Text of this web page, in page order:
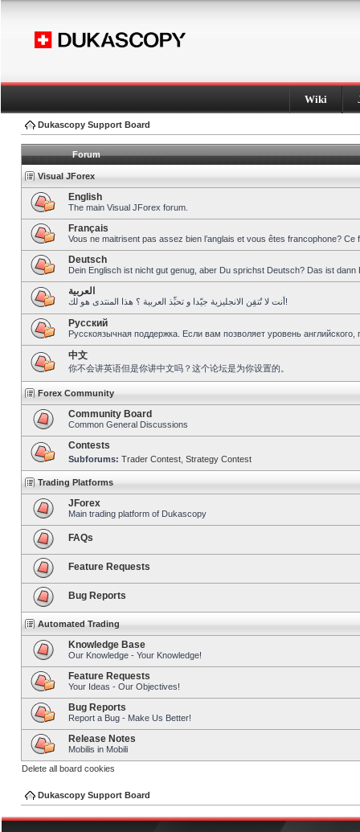
Wiki
Dukascopy Support Board
Forum
Visual JForex
English
The main Visual JForex forum.
Français
Vous ne maitrisent pas assez bien l’anglais et vous êtes francophone?
Deutsch
Dein Englisch ist nicht gut genug, aber Du sprichst Deutsch? Das ist dann
العربية
أنت لا تُتقِن الانجليزية جيّدا و تحبِّذ العربية ؟ هذا المنتدى هو لك!
Pусский
Русскоязычная поддержка. Если вам позволяет уровень
中文
你不会讲英语但是你讲中文吗？这个论坛是为你设置的。
Forex Community
Community Board
Common General Discussions
Contests
Subforums: Trader Contest Strategy Contest
Trading Platforms
JForex
Main trading platform of Dukascopy
FAQs
Feature Requests
Bug Reports
Automated Trading
Knowledge Base
Our Knowledge - Your Knowledge!
Feature Requests
Your Ideas - Our Objectives!
Bug Reports
Report a Bug - Make Us Better!
Release Notes
Mobilis in Mobili
Delete all board cookies
Dukascopy Support Board